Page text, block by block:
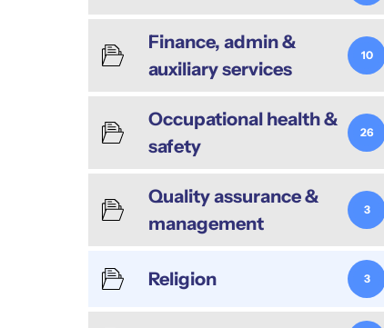
Finance, admin &
auxiliary services
10
Occupational health &
safety
26
Quality assurance &
management
3
Religion 3